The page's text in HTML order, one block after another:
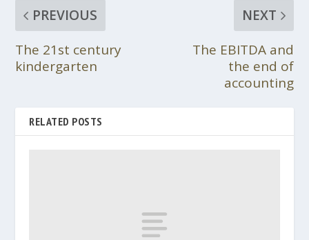
PREVIOUS
The 21st century
kindergarten
NEXT
The EBITDA and
the end of
accounting
RELATED POSTS